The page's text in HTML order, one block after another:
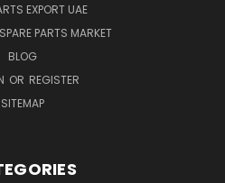
EXPORT UAE
PARTS MARKET
BLOG
OR REGISTER
SITEMAP